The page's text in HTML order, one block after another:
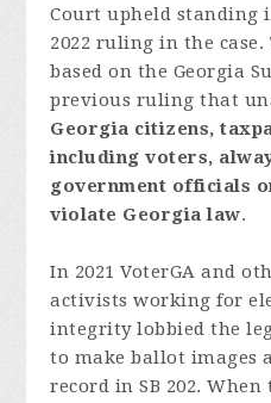
Courtupheld standing
2022 ruling in the case.
based on the Georgia Su
previous ruling that
Georgia citizens,
including voters,
government officials
violate Georgia law.
In 2021 VoterGA and
activists working for
integrity lobbied the
to make ballot images
record in SB 202.